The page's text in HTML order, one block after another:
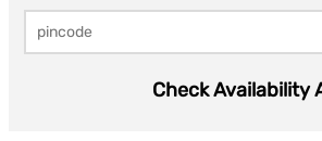
Check Availability